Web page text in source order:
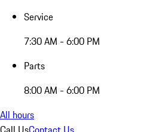
Service
7:30 AM - 6:00 PM
Parts
8:00 AM - 6:00 PM
All hours